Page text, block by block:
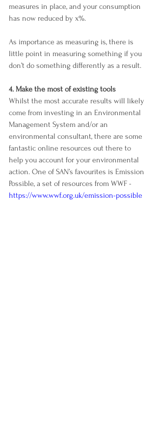
measures in place, and your consumption
has now reduced by x%.
As importance as measuring is, there is
little point in measuring something if you
don’t do something differently as a result.
4. Make the most of existing tools
Whilst the most accurate results will likely
come from investing in an Environmental
Management System and/or an
environmental consultant, there are some
fantastic online resources out there to
help you account for your environmental
action. One of SAN’s favourites is Emission
Possible, a set of resources from WWF -
https://www.wwf.org.uk/emission-possible